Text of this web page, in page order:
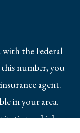
the Federal
number, you
agent.
in your area.
which